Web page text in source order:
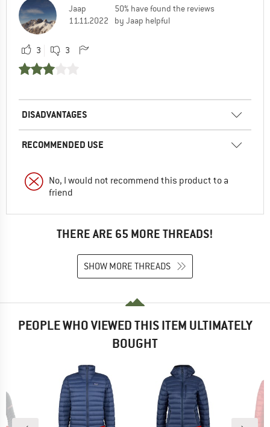
Jaap
11.11.2022
50% have found the reviews
by Jaap helpful
3 3
DISADVANTAGES
RECOMMENDED USE
No, I would not recommend this product to a
friend
THERE ARE 65 MORE THREADS!
SHOW MORE THREADS
PEOPLE WHO VIEWED THIS ITEM ULTIMATELY
BOUGHT